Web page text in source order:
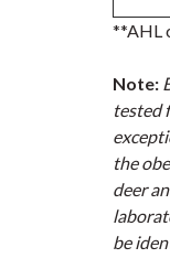
**AHL
Note:
tested
the
deer
be